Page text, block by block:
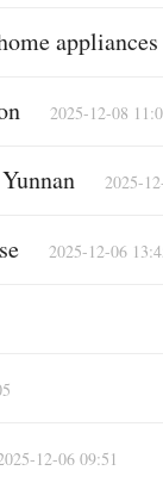
appliances
2025-12-08
2025-
2025-12-06
12-06 09:51